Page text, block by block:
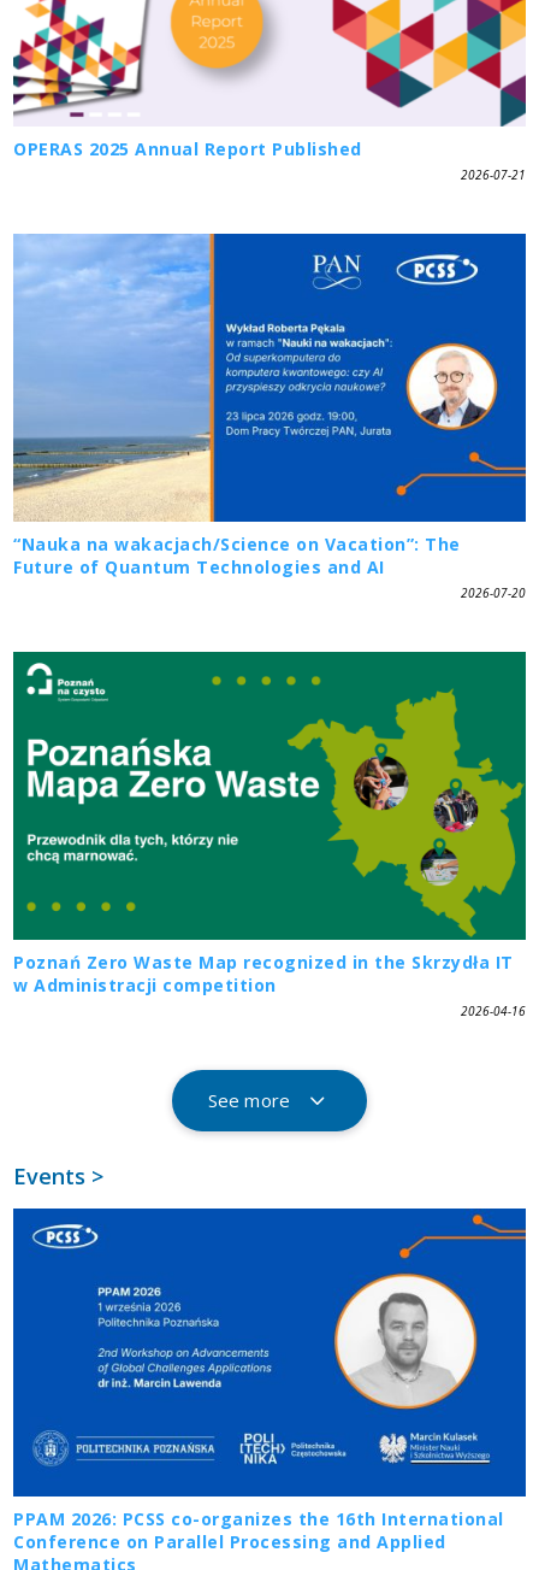
OPERAS 2025 Annual Report Published
2026-07-21
“Nauka na wakacjach/Science on Vacation”: The
Future of Quantum Technologies and AI
2026-07-20
Poznań Zero Waste Map recognized in the Skrzydła IT
w Administracji competition
2026-04-16
See more
Events >
PPAM 2026: PCSS co-organizes the 16th International
Conference on Parallel Processing and Applied
Mathematics